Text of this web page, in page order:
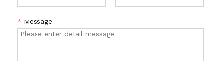
* Message